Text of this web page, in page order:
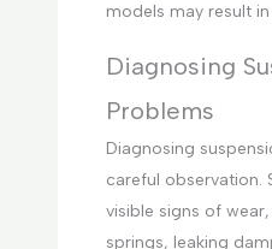
models may result
Diagnosing
Problems
Diagnosing
careful observation.
visible signs of
springs, leaking